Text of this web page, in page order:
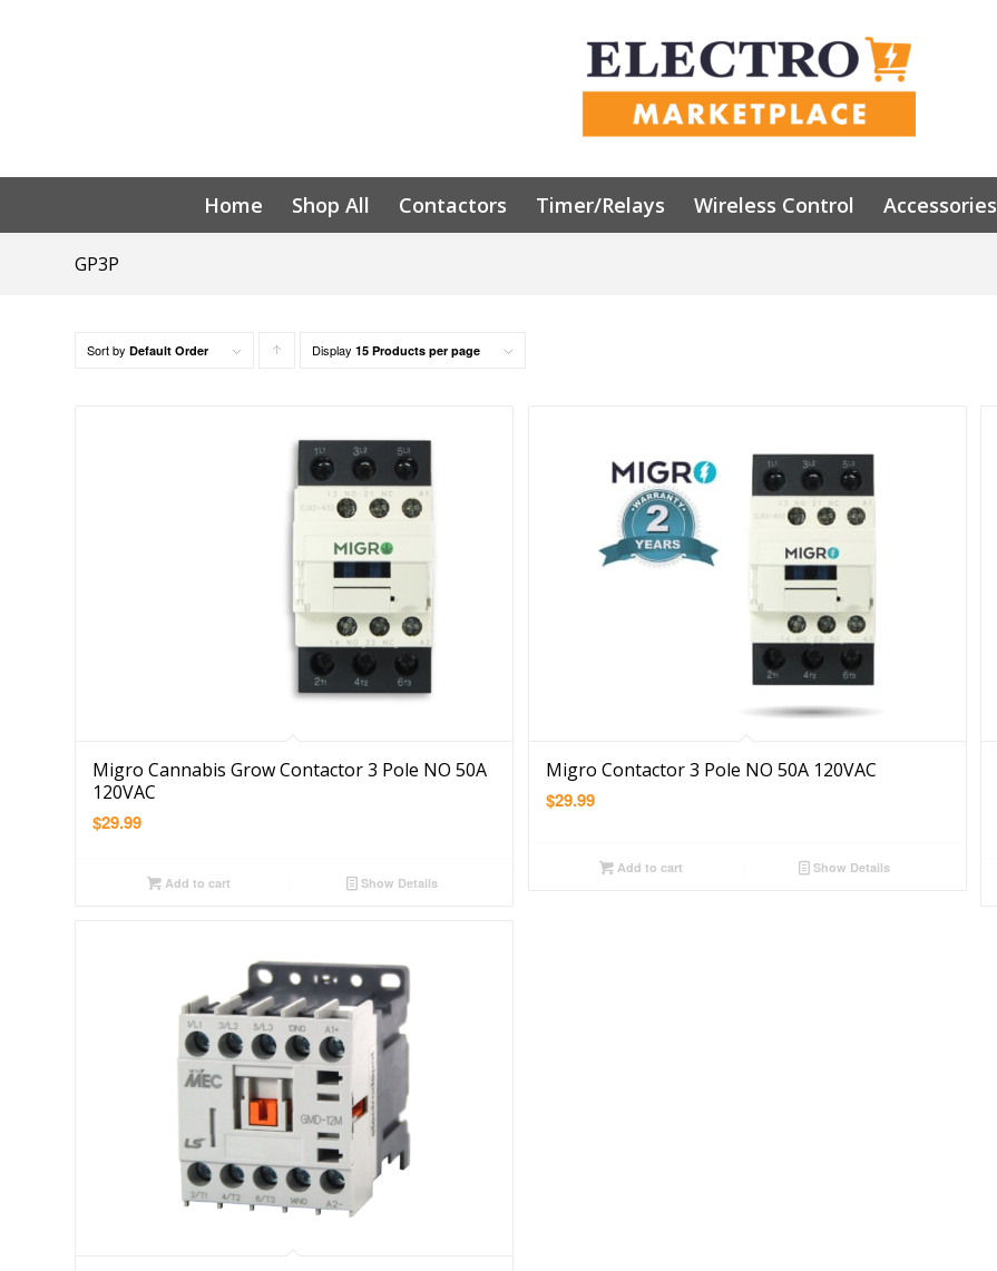
Home Shop All Contactors Timer/Relays Wireless Control Accessories
GP3P
Sort by Default Order
Click
products
ascending
Display 15 Products per page
Migro Cannabis Grow Contactor 3 Pole NO 50A
120VAC
$29.99
Add to cart Show Details
Migro Contactor 3 Pole NO 50A 120VAC
$29.99
Add to cart Show Details